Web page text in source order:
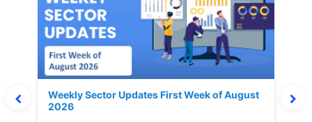
Weekly Sector Updates First Week of August
2026